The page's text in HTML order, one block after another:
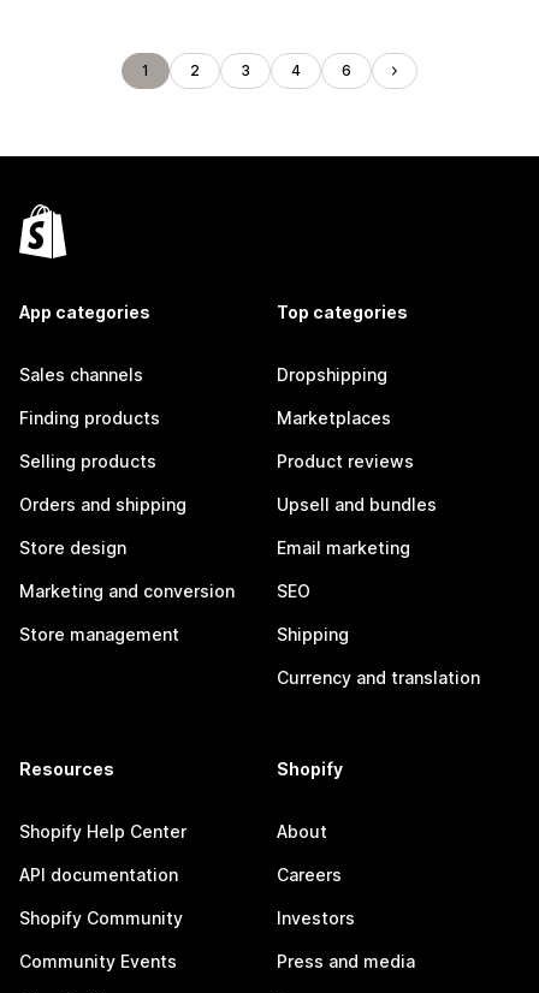
1 2 3 4 6
App categories
Sales channels
Finding products
Selling products
Orders and shipping
Store design
Marketing and conversion
Store management
Top categories
Dropshipping
Marketplaces
Product reviews
Upsell and bundles
Email marketing
SEO
Shipping
Currency and translation
Resources
Shopify Help Center
API documentation
Shopify Community
Community Events
Shopify
About
Careers
Investors
Press and media